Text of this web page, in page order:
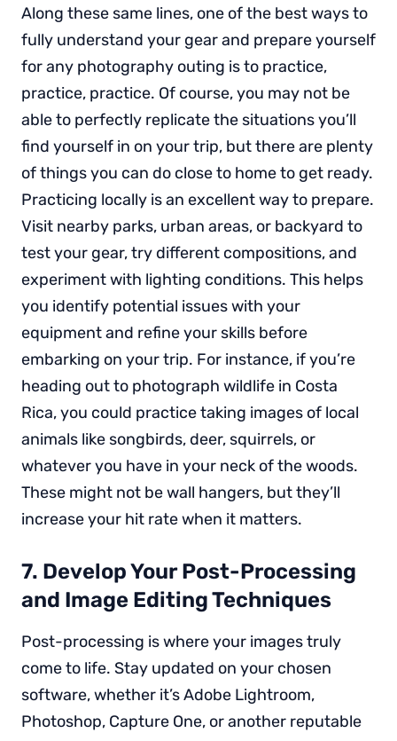
Along these same lines, one of the best ways to
fully understand your gear and prepare yourself
for any photography outing is to practice,
practice, practice. Of course, you may not be
able to perfectly replicate the situations you’ll
find yourself in on your trip, but there are plenty
of things you can do close to home to get ready.
Practicing locally is an excellent way to prepare.
Visit nearby parks, urban areas, or backyard to
test your gear, try different compositions, and
experiment with lighting conditions. This helps
you identify potential issues with your
equipment and refine your skills before
embarking on your trip. For instance, if you’re
heading out to photograph wildlife in Costa
Rica, you could practice taking images of local
animals like songbirds, deer, squirrels, or
whatever you have in your neck of the woods.
These might not be wall hangers, but they’ll
increase your hit rate when it matters.
7. Develop Your Post-Processing
and Image Editing Techniques
Post-processing is where your images truly
come to life. Stay updated on your chosen
software, whether it’s Adobe Lightroom,
Photoshop, Capture One, or another reputable